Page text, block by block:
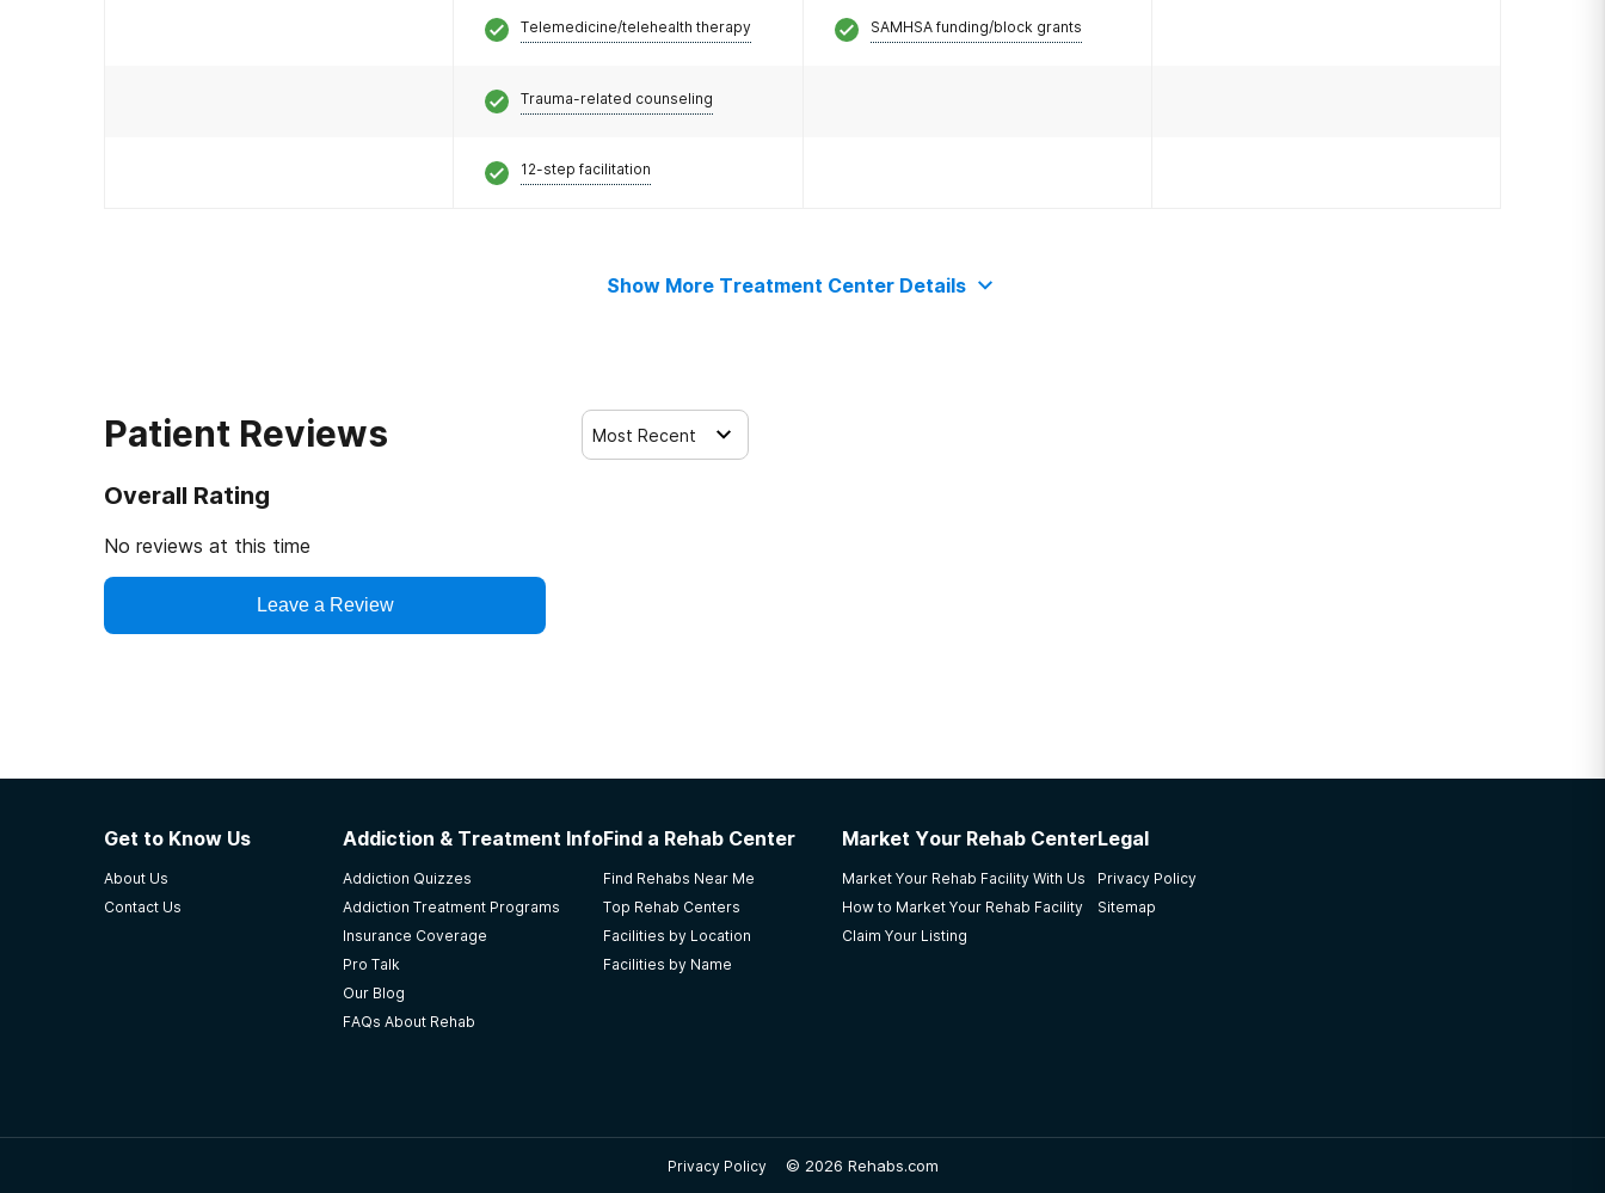
Telemedicine/telehealth therapy
Trauma-related counseling
12-step facilitation
SAMHSA funding/block grants
Show More Treatment Center Details
Patient Reviews
Overall Rating
No reviews at this time
Leave a Review
Most Recent
Get to Know Us
About Us
Contact Us
Addiction & Treatment Info
Addiction Quizzes
Addiction Treatment Programs
Insurance Coverage
Pro Talk
Our Blog
FAQs About Rehab
Find a Rehab Center
Find Rehabs Near Me
Top Rehab Centers
Facilities by Location
Facilities by Name
Market Your Rehab Center
Market Your Rehab Facility With Us
How to Market Your Rehab Facility
Claim Your Listing
Legal
Privacy Policy
Sitemap
Privacy Policy © 2026 Rehabs.com